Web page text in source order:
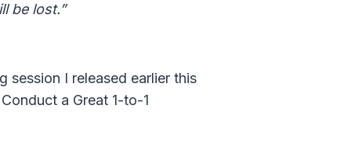
be lost.”
session I released earlier this
a Great 1-to-1